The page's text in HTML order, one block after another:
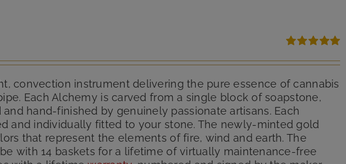
out of 5
convection instrument delivering the pure essence of cannabis
Each Alchemy is carved from a single block of soapstone,
hand-finished by genuinely passionate artisans. Each
and individually fitted to your stone. The newly-minted gold
that represent the elements of fire, wind and earth. The
with 14 baskets for a lifetime of virtually maintenance-free